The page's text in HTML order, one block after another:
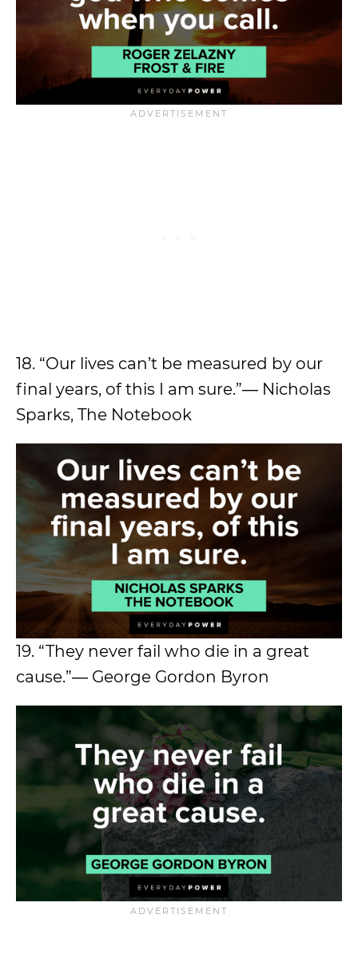
18. “Our lives can’t be measured by our
final years, of this I am sure.”― Nicholas
Sparks, The Notebook
19. “They never fail who die in a great
cause.”― George Gordon Byron